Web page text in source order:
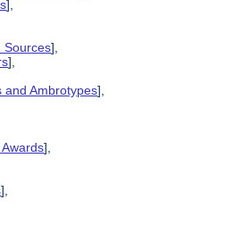
],
Sources],
],
and Ambrotypes],
],
],